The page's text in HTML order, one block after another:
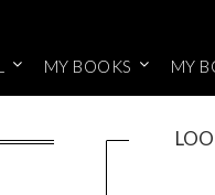
MY BOOKS MY